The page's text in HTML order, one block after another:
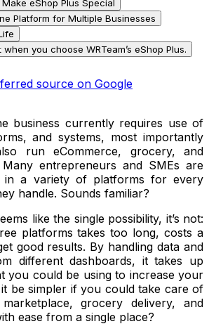
eShop Plus Special
Platform for Multiple Businesses
when you choose WRTeam’s eShop Plus.
source on Google
business currently requires use of
and systems, most importantly
run eCommerce, grocery, and
entrepreneurs and SMEs are
in a variety of platforms for every
handle. Sounds familiar?
like the single possibility, it’s not:
platforms takes too long, costs a
good results. By handling data and
different dashboards, it takes up
you could be using to increase your
it be simpler if you could take care of
grocery delivery, and
ease from a single place?